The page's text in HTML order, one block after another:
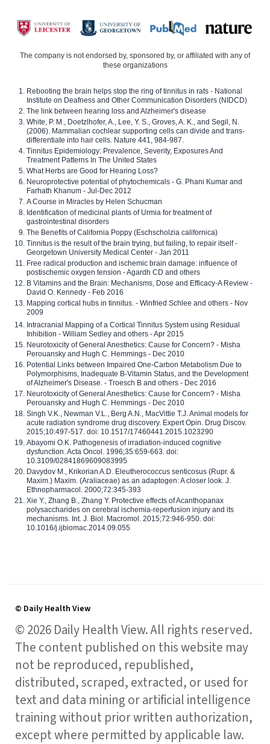
The company is not endorsed by, sponsored by, or affiliated with any of
these organizations
Rebooting the brain helps stop the ring of tinnitus in rats - National
Institute on Deafness and Other Communication Disorders (NIDCD)
The link between hearing loss and Alzheimer's disease
White, P. M., Doetzlhofer, A., Lee, Y. S., Groves, A. K., and Segil, N.
(2006). Mammalian cochlear supporting cells can divide and trans-
differentiate into hair cells. Nature 441, 984-987.
Tinnitus Epidemiology: Prevalence, Severity, Exposures And
Treatment Patterns In The United States
What Herbs are Good for Hearing Loss?
Neuroprotective potential of phytochemicals - G. Phani Kumar and
Farhath Khanum - Jul-Dec 2012
A Course in Miracles by Helen Schucman
Identification of medicinal plants of Urmia for treatment of
gastrointestinal disorders
The Benefits of California Poppy (Eschscholzia californica)
Tinnitus is the result of the brain trying, but failing, to repair itself -
Georgetown University Medical Center - Jan 2011
Free radical production and ischemic brain damage: influence of
postischemic oxygen tension - Agardh CD and others
B Vitamins and the Brain: Mechanisms, Dose and Efficacy-A Review -
David O. Kennedy - Feb 2016
Mapping cortical hubs in tinnitus. - Winfried Schlee and others - Nov
2009
Intracranial Mapping of a Cortical Tinnitus System using Residual
Inhibition - William Sedley and others - Apr 2015
Neurotoxicity of General Anesthetics: Cause for Concern? - Misha
Perouansky and Hugh C. Hemmings - Dec 2010
Potential Links between Impaired One-Carbon Metabolism Due to
Polymorphisms, Inadequate B-Vitamin Status, and the Development
of Alzheimer's Disease. - Troesch B and others - Dec 2016
Neurotoxicity of General Anesthetics: Cause for Concern? - Misha
Perouansky and Hugh C. Hemmings - Dec 2010
Singh V.K., Newman V.L., Berg A.N., MacVittie T.J. Animal models for
acute radiation syndrome drug discovery. Expert Opin. Drug Discov.
2015;10:497-517. doi: 10.1517/17460441.2015.1023290
Abayomi O.K. Pathogenesis of irradiation-induced cognitive
dysfunction. Acta Oncol. 1996;35:659-663. doi:
10.3109/02841869609083995
Davydov M., Krikorian A.D. Eleutherococcus senticosus (Rupr. &
Maxim.) Maxim. (Araliaceae) as an adaptogen: A closer look. J.
Ethnopharmacol. 2000;72:345-393
Xie Y., Zhang B., Zhang Y. Protective effects of Acanthopanax
polysaccharides on cerebral ischemia-reperfusion injury and its
mechanisms. Int. J. Biol. Macromol. 2015;72:946-950. doi:
10.1016/j.ijbiomac.2014.09.055
© Daily Health View
© 2026 Daily Health View. All rights reserved.
The content published on this website may
not be reproduced, republished,
distributed, scraped, extracted, or used for
text and data mining or artificial intelligence
training without prior written authorization,
except where permitted by applicable law.